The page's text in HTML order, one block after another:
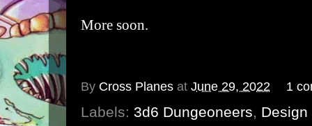
More soon.
By Cross Planes at June 29, 2022 1
Labels: 3d6 Dungeoneers, Design